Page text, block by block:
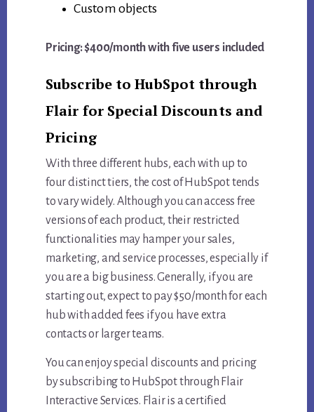
Custom objects
Pricing: $400/month with five users included
Subscribe to HubSpot through
Flair for Special Discounts and
Pricing
With three different hubs, each with up to
four distinct tiers, the cost of HubSpot tends
to vary widely. Although you can access free
versions of each product, their restricted
functionalities may hamper your sales,
marketing, and service processes, especially if
you are a big business. Generally, if you are
starting out, expect to pay $50/month for each
hub with added fees if you have extra
contacts or larger teams.
You can enjoy special discounts and pricing
by subscribing to HubSpot through Flair
Interactive Services. Flair is a certified